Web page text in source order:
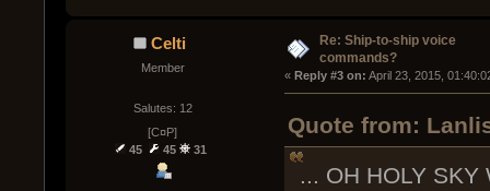
Celti
Member
Salutes: 12
[C¤P]
45
45 31
Re: Ship-to-ship voice
commands?
« Reply #3 on: April 23, 2015,
Quote from:
... OH HOLY SKY